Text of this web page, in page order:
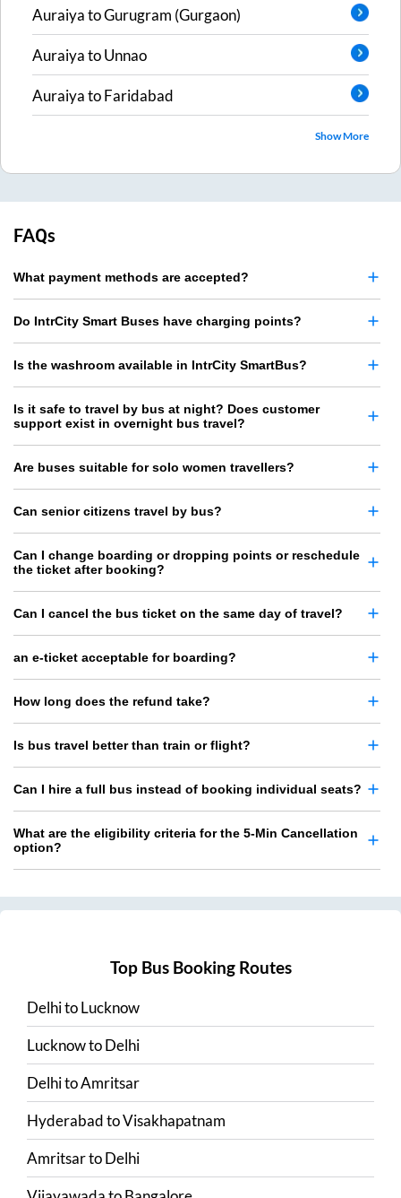
AuraiyatoGurugram (Gurgaon)
AuraiyatoUnnao
AuraiyatoFaridabad
Show More
FAQs
What payment methods are accepted?
Do IntrCity Smart Buses have charging points?
Is the washroom available in IntrCity SmartBus?
Is it safe to travel by bus at night? Does customer
support exist in overnight bus travel?
Are buses suitable for solo women travellers?
Can senior citizens travel by bus?
Can I change boarding or dropping points or reschedule
the ticket after booking?
Can I cancel the bus ticket on the same day of travel?
an e-ticket acceptable for boarding?
How long does the refund take?
Is bus travel better than train or flight?
Can I hire a full bus instead of booking individual seats?
What are the eligibility criteria for the 5-Min Cancellation
option?
Top Bus Booking Routes
DelhitoLucknow
LucknowtoDelhi
DelhitoAmritsar
HyderabadtoVisakhapatnam
AmritsartoDelhi